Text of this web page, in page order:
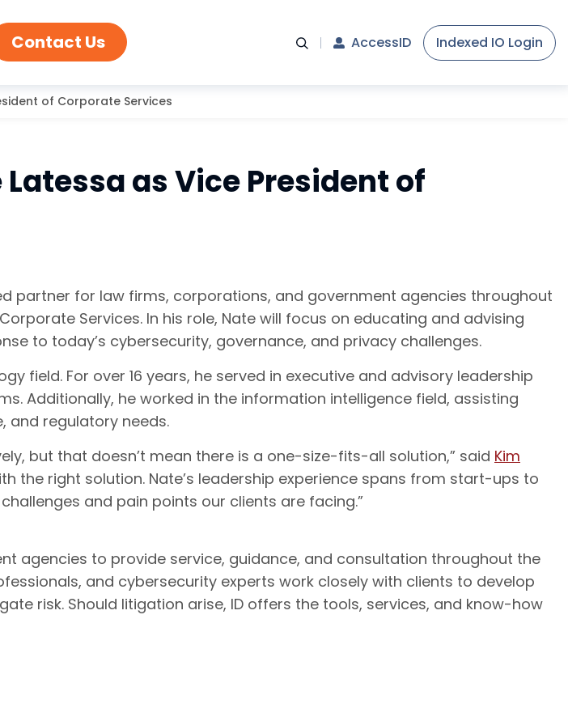
Contact Us AccessID Indexed IO Login
of Corporate Services
as Vice President of
partner for law firms, corporations, and government agencies throughout
Services. In his role, Nate will focus on educating and advising
to today’s cybersecurity, governance, and privacy challenges.
field. For over 16 years, he served in executive and advisory leadership
Additionally, he worked in the information intelligence field, assisting
and regulatory needs.
but that doesn’t mean there is a one-size-fits-all solution,” said Kim
the right solution. Nate’s leadership experience spans from start-ups to
and pain points our clients are facing.”
agencies to provide service, guidance, and consultation throughout the
and cybersecurity experts work closely with clients to develop
risk. Should litigation arise, ID offers the tools, services, and know-how